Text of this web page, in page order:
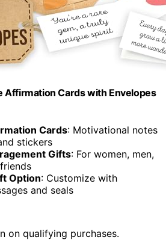
Affirmation Cards with Envelopes
Cards: Motivational notes
stickers
Gifts: For women, men,
Option: Customize with
and seals
on qualifying purchases.